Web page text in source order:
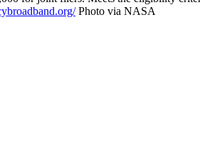
Photo via NASA